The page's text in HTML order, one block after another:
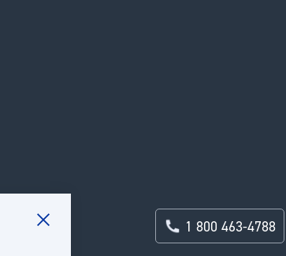
Close 1 800 463-4788